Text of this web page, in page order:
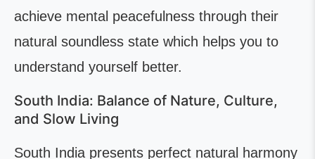
achieve mental peacefulness through their
natural soundless state which helps you to
understand yourself better.
South India: Balance of Nature, Culture,
and Slow Living
South India presents perfect natural harmony